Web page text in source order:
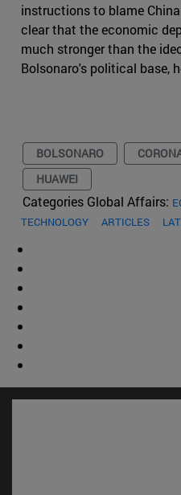
instructions to blame
clear that the economic
much stronger than the
Bolsonaro's political base,
BOLSONARO
HUAWEI
Categories Global Affairs:
TECHNOLOGY
ARTICLES